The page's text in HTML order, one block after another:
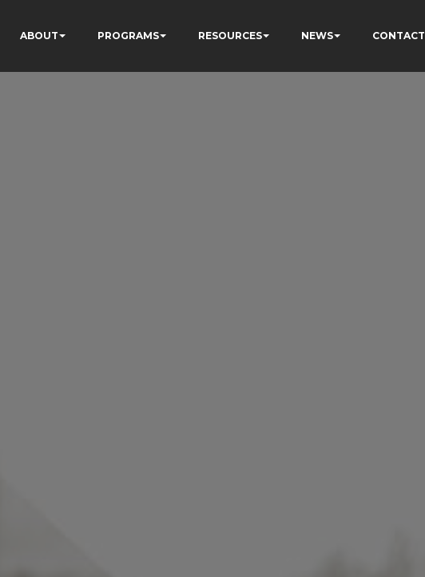
ABOUT PROGRAMS RESOURCES NEWS CONTACT